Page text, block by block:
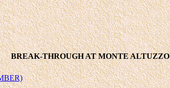
BREAK-THROUGH AT MONTE ALTUZZO